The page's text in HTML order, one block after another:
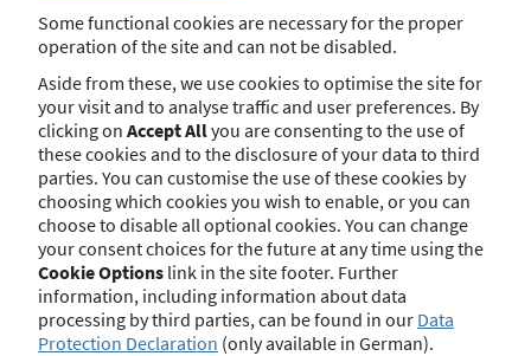
Search
The search function is currently unavailable. Please try again
later.
Contact Imprint Disclaimer
Data Protection
Barrierefreiheit
Terms of Use
Some functional cookies are necessary for the proper
operation of the site and can not be disabled.
Aside from these, we use cookies to optimise the site for
your visit and to analyse traffic and user preferences. By
clicking on Accept Allyou are consenting to the use of
these cookies and to the disclosure of your data to third
parties. You can customise the use of these cookies by
choosing which cookies you wish to enable, or you can
choose to disable all optional cookies. You can change
your consent choices for the future at any time using the
Cookie Options link in the site footer. Further
information, including information about data
processing by third parties, can be found in our Data
Protection Declaration (only available in German).